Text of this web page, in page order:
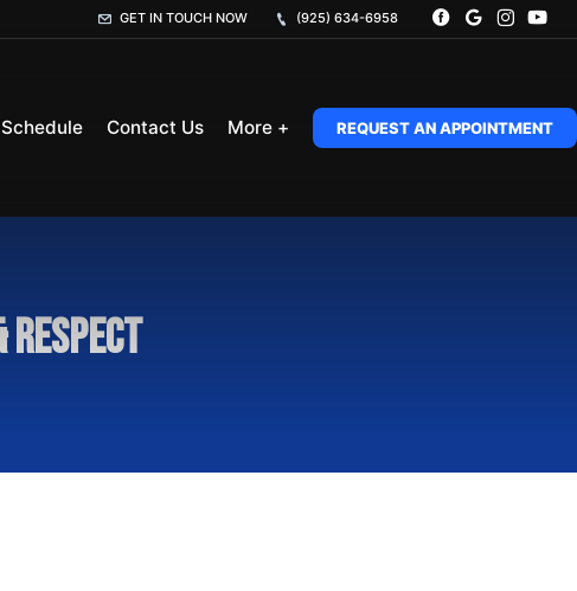
GET IN TOUCH NOW (925) 634-6958
Schedule Contact Us More + REQUEST AN APPOINTMENT